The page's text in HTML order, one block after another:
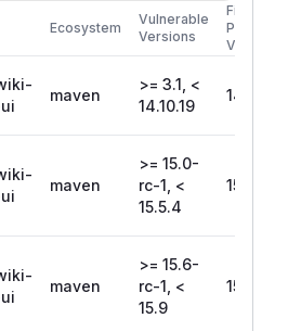
Ecosystem
Vulnerable
Versions
First
Patched
Version
maven
>= 3.1, <
14.10.19
14.10.19
maven
>= 15.0-
rc-1, <
15.5.4
15.5.4
maven
>= 15.6-
rc-1, <
15.9
15.9